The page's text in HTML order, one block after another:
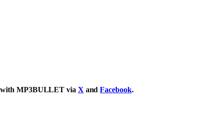
with MP3BULLET via XandFacebook.